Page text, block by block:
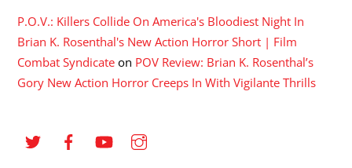
P.O.V.: Killers Collide On America's Bloodiest Night In
Brian K. Rosenthal's New Action Horror Short | Film
Combat Syndicate on POV Review: Brian K. Rosenthal’s
Gory New Action Horror Creeps In With Vigilante Thrills